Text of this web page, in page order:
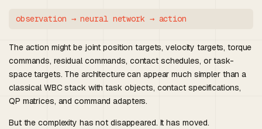
The action might be joint position targets, velocity targets, torque
commands, residual commands, contact schedules, or task-
space targets. The architecture can appear much simpler than a
classical WBC stack with task objects, contact specifications,
QP matrices, and command adapters.
But the complexity has not disappeared. It has moved.